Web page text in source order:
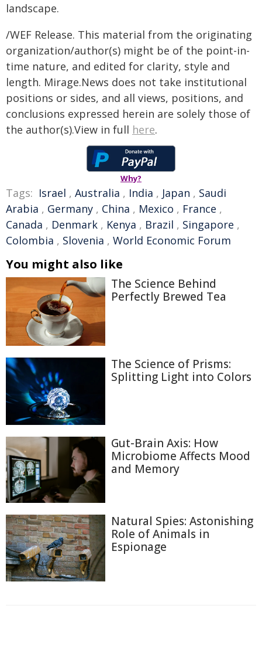
landscape.
/WEF Release. This material from the originating
organization/author(s) might be of the point-in-
time nature, and edited for clarity, style and
length. Mirage.News does not take institutional
positions or sides, and all views, positions, and
conclusions expressed herein are solely those of
the author(s).View in full here.
Why?
Tags: Israel , Australia , India , Japan , Saudi
Arabia , Germany , China , Mexico , France ,
Canada , Denmark , Kenya , Brazil , Singapore ,
Colombia , Slovenia , World Economic Forum
You might also like
The Science Behind
Perfectly Brewed Tea
The Science of Prisms:
Splitting Light into Colors
Gut-Brain Axis: How
Microbiome Affects Mood
and Memory
Natural Spies: Astonishing
Role of Animals in
Espionage